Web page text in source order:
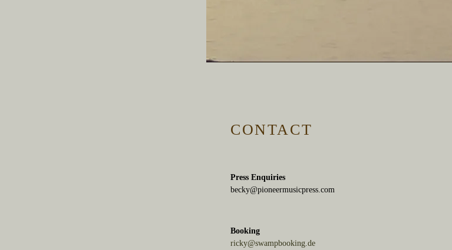
CONTACT
Press Enquiries
becky@pioneermusicpress.com
Booking
ricky@swampbooking.de